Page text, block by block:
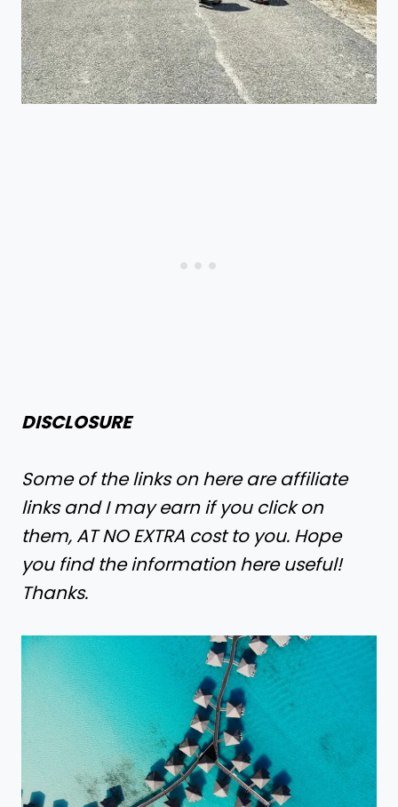
DISCLOSURE
Some of the links on here are affiliate
links and I may earn if you click on
them, AT NO EXTRA cost to you. Hope
you find the information here useful!
Thanks.